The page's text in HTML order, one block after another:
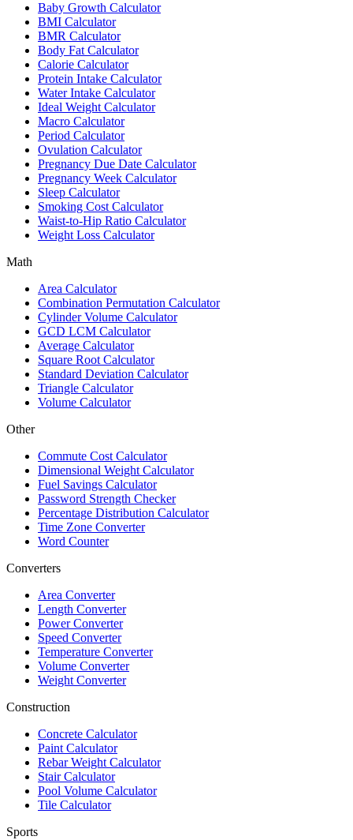
Baby Growth Calculator
BMI Calculator
BMR Calculator
Body Fat Calculator
Calorie Calculator
Protein Intake Calculator
Water Intake Calculator
Ideal Weight Calculator
Macro Calculator
Period Calculator
Ovulation Calculator
Pregnancy Due Date Calculator
Pregnancy Week Calculator
Sleep Calculator
Smoking Cost Calculator
Waist-to-Hip Ratio Calculator
Weight Loss Calculator
Math
Area Calculator
Combination Permutation Calculator
Cylinder Volume Calculator
GCD LCM Calculator
Average Calculator
Square Root Calculator
Standard Deviation Calculator
Triangle Calculator
Volume Calculator
Other
Commute Cost Calculator
Dimensional Weight Calculator
Fuel Savings Calculator
Password Strength Checker
Percentage Distribution Calculator
Time Zone Converter
Word Counter
Converters
Area Converter
Length Converter
Power Converter
Speed Converter
Temperature Converter
Volume Converter
Weight Converter
Construction
Concrete Calculator
Paint Calculator
Rebar Weight Calculator
Stair Calculator
Pool Volume Calculator
Tile Calculator
Sports